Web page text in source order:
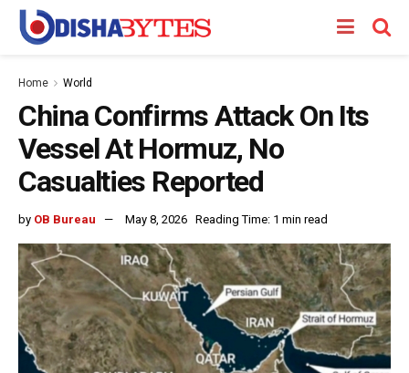
Home World
China Confirms Attack On Its
Vessel At Hormuz, No
Casualties Reported
by OB Bureau May 8, 2026 Reading Time: 1 min read